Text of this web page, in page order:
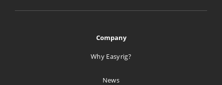
Company
Why Easyrig?
News